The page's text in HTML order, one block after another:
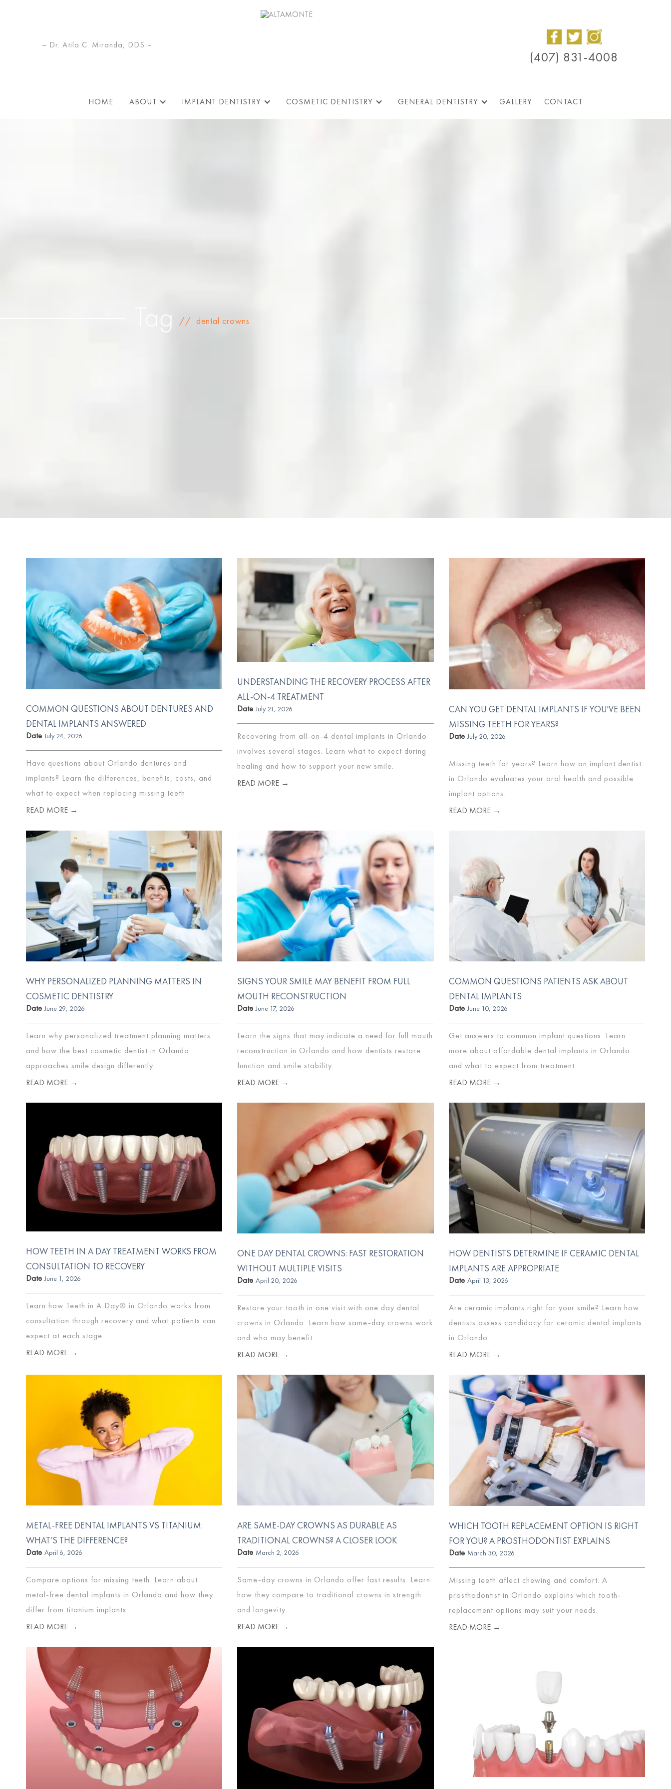
– Dr. Atila C. Miranda, DDS –
(407) 831-4008
HOME ABOUT IMPLANT DENTISTRY COSMETIC DENTISTRY GENERAL DENTISTRY GALLERY CONTACT
Tag // dental crowns
COMMON QUESTIONS ABOUT DENTURES AND
DENTAL IMPLANTS ANSWERED
Date July 24, 2026
Have questions about Orlando dentures and
implants? Learn the differences, benefits, costs, and
what to expect when replacing missing teeth.
READ MORE →
UNDERSTANDING THE RECOVERY PROCESS AFTER
ALL-ON-4 TREATMENT
Date July 21, 2026
Recovering from all-on-4 dental implants in Orlando
involves several stages. Learn what to expect during
healing and how to support your new smile.
READ MORE →
CAN YOU GET DENTAL IMPLANTS IF YOU'VE BEEN
MISSING TEETH FOR YEARS?
Date July 20, 2026
Missing teeth for years? Learn how an implant dentist
in Orlando evaluates your oral health and possible
implant options.
READ MORE →
WHY PERSONALIZED PLANNING MATTERS IN
COSMETIC DENTISTRY
Date June 29, 2026
Learn why personalized treatment planning matters
and how the best cosmetic dentist in Orlando
approaches smile design differently.
READ MORE →
SIGNS YOUR SMILE MAY BENEFIT FROM FULL
MOUTH RECONSTRUCTION
Date June 17, 2026
Learn the signs that may indicate a need for full mouth
reconstruction in Orlando and how dentists restore
function and smile stability.
READ MORE →
COMMON QUESTIONS PATIENTS ASK ABOUT
DENTAL IMPLANTS
Date June 10, 2026
Get answers to common implant questions. Learn
more about affordable dental implants in Orlando
and what to expect from treatment.
READ MORE →
HOW TEETH IN A DAY TREATMENT WORKS FROM
CONSULTATION TO RECOVERY
Date June 1, 2026
Learn how Teeth in A Day® in Orlando works from
consultation through recovery and what patients can
expect at each stage.
READ MORE →
ONE DAY DENTAL CROWNS: FAST RESTORATION
WITHOUT MULTIPLE VISITS
Date April 20, 2026
Restore your tooth in one visit with one day dental
crowns in Orlando. Learn how same-day crowns work
and who may benefit.
READ MORE →
HOW DENTISTS DETERMINE IF CERAMIC DENTAL
IMPLANTS ARE APPROPRIATE
Date April 13, 2026
Are ceramic implants right for your smile? Learn how
dentists assess candidacy for ceramic dental implants
in Orlando.
READ MORE →
METAL-FREE DENTAL IMPLANTS VS TITANIUM:
WHAT’S THE DIFFERENCE?
Date April 6, 2026
Compare options for missing teeth. Learn about
metal-free dental implants in Orlando and how they
differ from titanium implants.
READ MORE →
ARE SAME-DAY CROWNS AS DURABLE AS
TRADITIONAL CROWNS? A CLOSER LOOK
Date March 2, 2026
Same-day crowns in Orlando offer fast results. Learn
how they compare to traditional crowns in strength
and longevity.
READ MORE →
WHICH TOOTH REPLACEMENT OPTION IS RIGHT
FOR YOU? A PROSTHODONTIST EXPLAINS
Date March 30, 2026
Missing teeth affect chewing and comfort. A
prosthodontist in Orlando explains which tooth-
replacement options may suit your needs.
READ MORE →